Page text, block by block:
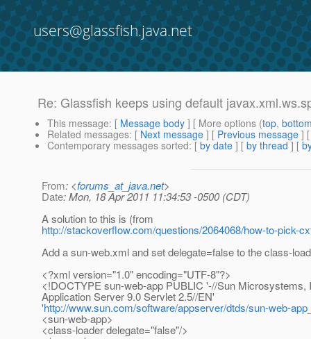
users@glassfish.java.net
Re: Glassfish keeps using default
This message: [ Message body ] [ More options (top,
Related messages: [ Next message ] [ Previous message ]
Contemporary messages sorted: [ by date ] [ by thread ] [
From: <forums_at_java.net>
Date: Mon, 18 Apr 2011 11:34:53 -0500 (CDT)
A solution to this is (from
http://stackoverflow.com/questions/2064068/how-to-pick-
Add a sun-web.xml and set delegate=false to the class-
<?xml version="1.0" encoding="UTF-8"?>
<!DOCTYPE sun-web-app PUBLIC '-//Sun Microsystems,
Application Server 9.0 Servlet 2.5//EN'
'http://www.sun.com/software/appserver/dtds/sun-web-
<sun-web-app>
<class-loader delegate="false"/>